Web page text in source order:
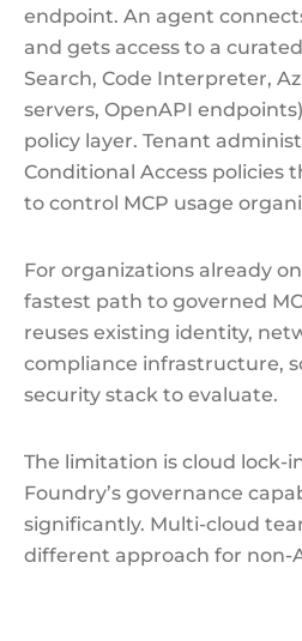
endpoint. An agent
and gets access to a
Search, Code Interpreter,
servers, OpenAPI
policy layer. Tenant
Conditional Access policies
to control MCP usage
For organizations already
fastest path to governed
reuses existing identity,
compliance infrastructure,
security stack to evaluate.
The limitation is cloud lock-
Foundry’s governance
significantly. Multi-cloud
different approach for non-